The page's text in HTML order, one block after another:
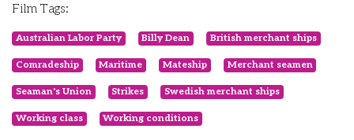
Film Tags:
Australian Labor Party Billy Dean British merchant ships
Comradeship Maritime Mateship Merchant seamen
Seaman's Union Strikes Swedish merchant ships
Working class Working conditions